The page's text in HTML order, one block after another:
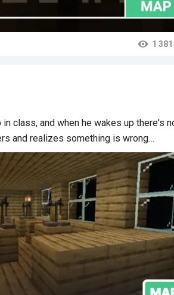
1 381
class, and when he wakes up there's
and realizes something is wrong…